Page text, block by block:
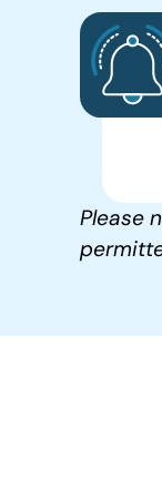
Please